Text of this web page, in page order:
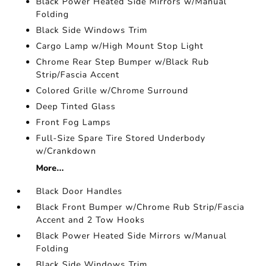
Folding
Black Side Windows Trim
Cargo Lamp w/High Mount Stop Light
Chrome Rear Step Bumper w/Black Rub
Strip/Fascia Accent
Colored Grille w/Chrome Surround
Deep Tinted Glass
Front Fog Lamps
Full-Size Spare Tire Stored Underbody
w/Crankdown
More...
Black Door Handles
Black Front Bumper w/Chrome Rub Strip/Fascia
Accent and 2 Tow Hooks
Black Power Heated Side Mirrors w/Manual
Folding